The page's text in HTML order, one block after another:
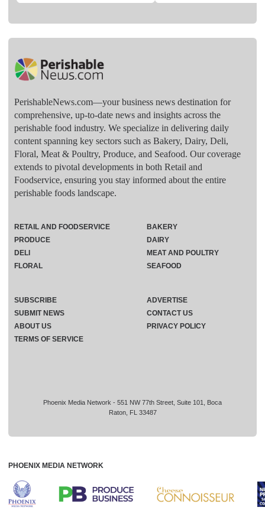
PerishableNews.com—​your business news destination for
comprehensive, up-to-date news and insights across the
perishable food industry. We specialize in delivering daily
content spanning key sectors such as Bakery, Dairy, Deli,
Floral, Meat & Poultry, Produce, and Seafood. Our coverage
extends to pivotal developments in both Retail and
Foodservice, ensuring you stay informed about the entire
perishable foods landscape.
Phoenix Media Network - 551 NW 77th Street, Suite 101, Boca
Raton, FL 33487
RETAIL AND FOODSERVICE
PRODUCE
DELI
FLORAL
BAKERY
DAIRY
MEAT AND POULTRY
SEAFOOD
SUBSCRIBE
ADVERTISE
SUBMIT NEWS
CONTACT US
ABOUT US
PRIVACY POLICY
TERMS OF SERVICE
PHOENIX MEDIA NETWORK